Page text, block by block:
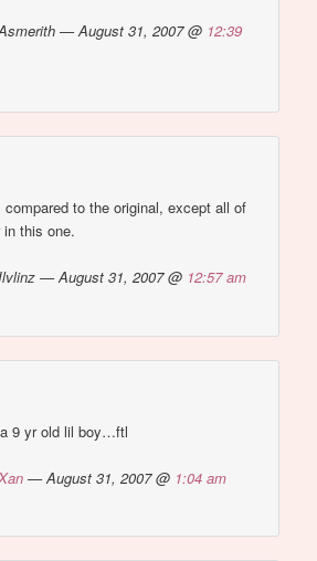
— August 31, 2007 @ 12:39
to the original, except all of
this one.
— August 31, 2007 @ 12:57 am
9 yr old lil boy…ftl
— August 31, 2007 @ 1:04 am